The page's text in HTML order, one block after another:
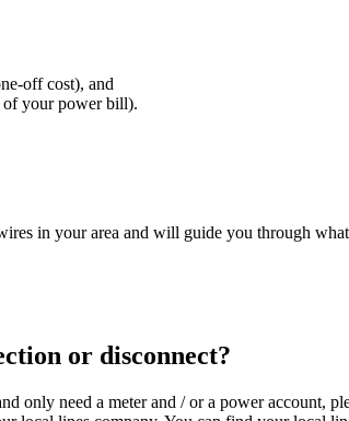
off cost), and
of your power bill).
in your area and will guide you through
or disconnect?
only need a meter and / or a power account,